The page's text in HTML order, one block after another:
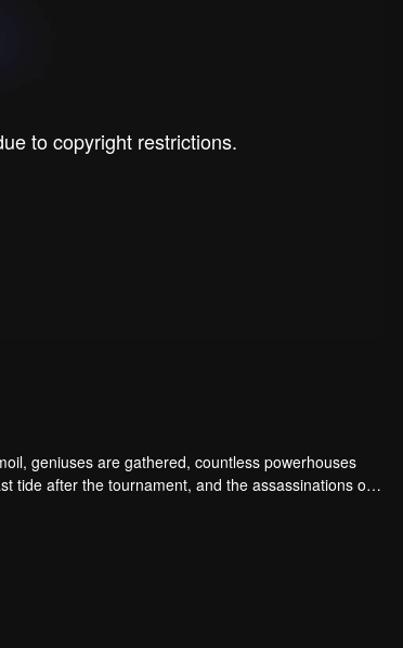
to copyright restrictions.
geniuses are gathered, countless powerhouses
tide after the tournament, and the assassinations of
Evolution Sect. Let's see how Chu Xingyun is